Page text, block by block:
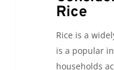
Rice
Rice is a
is a popular
households